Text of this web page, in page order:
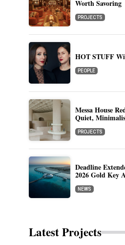
Worth Savoring
PROJECTS
HOT STUFF
PEOPLE
Messa House
Quiet,
PROJECTS
Deadline
2026 Gold Key
NEWS
Latest Projects